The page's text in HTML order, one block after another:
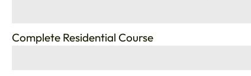
Complete Residential Course